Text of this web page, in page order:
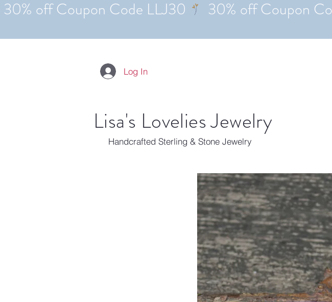
Log In
Lisa's Lovelies Jewelry
Handcrafted Sterling & Stone Jewelry